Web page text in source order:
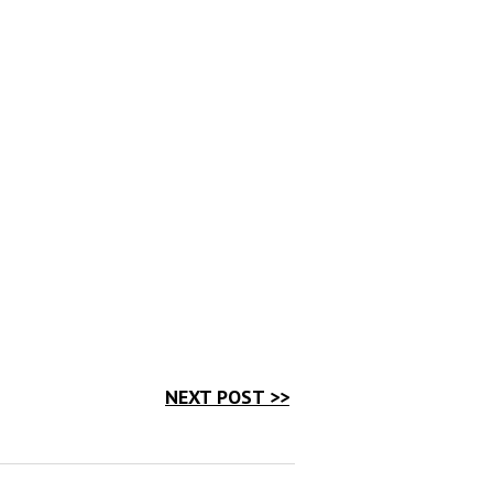
NEXT POST >>